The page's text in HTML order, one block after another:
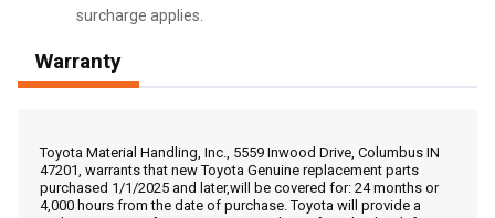
Call Now
surcharge applies.
Warranty
Toyota Material Handling, Inc., 5559 Inwood Drive, Columbus IN
47201, warrants that new Toyota Genuine replacement parts
purchased 1/1/2025 and later,will be covered for: 24 months or
4,000 hours from the date of purchase. Toyota will provide a